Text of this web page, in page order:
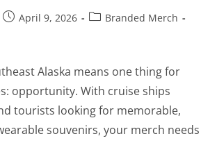
April 9, 2026
Branded Merch
Alaska means one thing for
opportunity. With cruise ships
tourists looking for memorable,
souvenirs, your merch needs